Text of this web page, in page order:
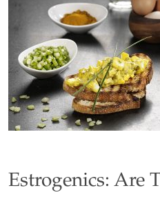
Estrogenics: Are